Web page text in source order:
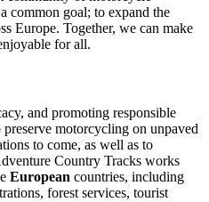
common goal; to expand the
Europe. Together, we can make
for all.
and promoting responsible
preserve motorcycling on unpaved
to come, as well as to
Country Tracks works
European countries, including
forest services, tourist